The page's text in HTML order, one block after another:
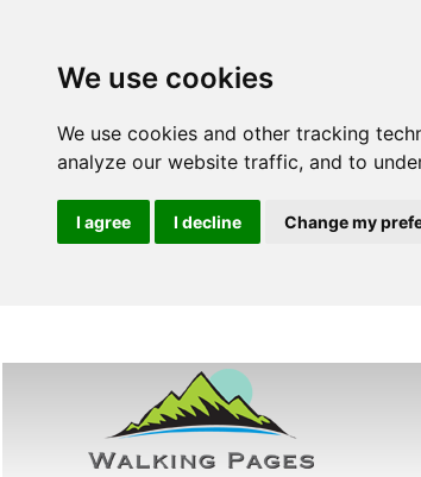
We use cookies
We use cookies and other tracking
analyze our website traffic, and to
I agree I decline Change my